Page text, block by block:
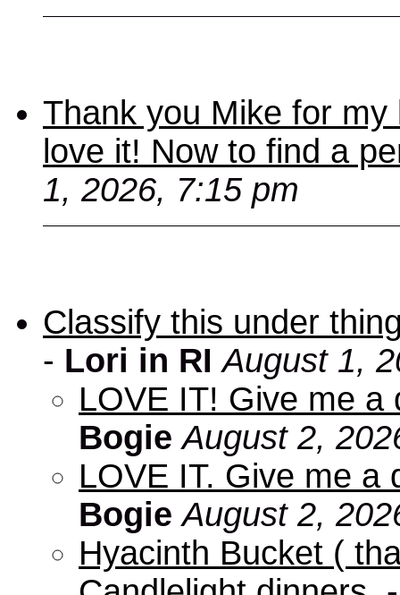
Thank you Mike for
love it! Now to find a
1, 2026, 7:15 pm
Classify this under
- Lori in RI August 1,
LOVE IT! Give me a
Bogie August 2,
LOVE IT. Give me a
Bogie August 2,
Hyacinth Bucket (